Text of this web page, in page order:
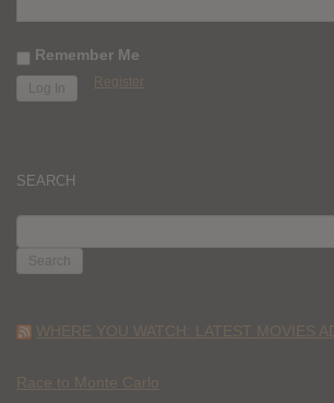
Remember Me
Register
SEARCH
FOR:
WHERE YOU WATCH: LATEST MOVIES
Race to Monte Carlo